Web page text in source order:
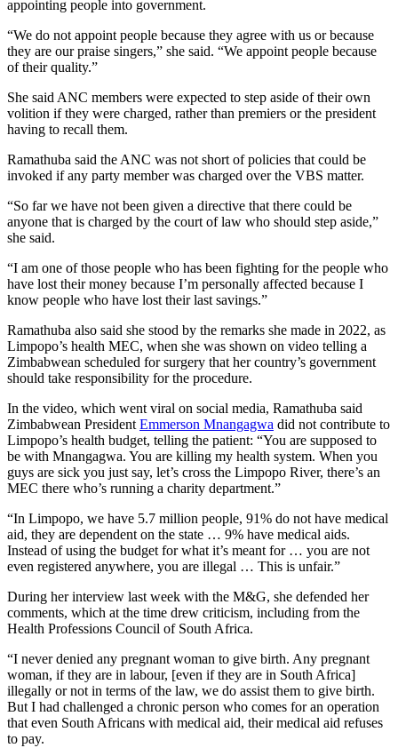
appointing people into government.
“We do not appoint people because they agree with us or because
they are our praise singers,” she said. “We appoint people because
of their quality.”
She said ANC members were expected to step aside of their own
volition if they were charged, rather than premiers or the president
having to recall them.
Ramathuba said the ANC was not short of policies that could be
invoked if any party member was charged over the VBS matter.
“So far we have not been given a directive that there could be
anyone that is charged by the court of law who should step aside,”
she said.
“I am one of those people who has been fighting for the people who
have lost their money because I’m personally affected because I
know people who have lost their last savings.”
Ramathuba also said she stood by the remarks she made in 2022, as
Limpopo’s health MEC, when she was shown on video telling a
Zimbabwean scheduled for surgery that her country’s government
should take responsibility for the procedure.
In the video, which went viral on social media, Ramathuba said
Zimbabwean President Emmerson Mnangagwa did not contribute to
Limpopo’s health budget, telling the patient: “You are supposed to
be with Mnangagwa. You are killing my health system. When you
guys are sick you just say, let’s cross the Limpopo River, there’s an
MEC there who’s running a charity department.”
“In Limpopo, we have 5.7 million people, 91% do not have medical
aid, they are dependent on the state … 9% have medical aids.
Instead of using the budget for what it’s meant for … you are not
even registered anywhere, you are illegal … This is unfair.”
During her interview last week with the M&G, she defended her
comments, which at the time drew criticism, including from the
Health Professions Council of South Africa.
“I never denied any pregnant woman to give birth. Any pregnant
woman, if they are in labour, [even if they are in South Africa]
illegally or not in terms of the law, we do assist them to give birth.
But I had challenged a chronic person who comes for an operation
that even South Africans with medical aid, their medical aid refuses
to pay.